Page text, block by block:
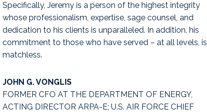
Specifically, Jeremy is a person of the highest integrity
whose professionalism, expertise, sage counsel, and
dedication to his clients is unparalleled. In addition, his
commitment to those who have served – at all levels, is
matchless.
JOHN G. VONGLIS
FORMER CFO AT THE DEPARTMENT OF ENERGY,
ACTING DIRECTOR ARPA-E; U.S. AIR FORCE CHIEF